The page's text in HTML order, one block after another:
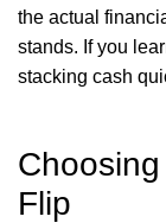
the actual
stands. If you
stacking cash
Flip